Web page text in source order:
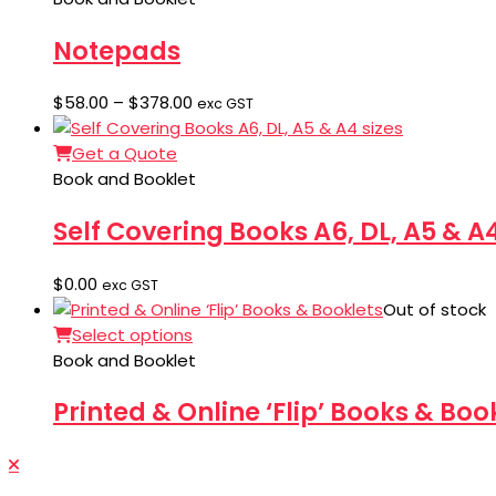
Notepads
$58.00 – $378.00 Price
range:
through
exc GST
Get a Quote
Book and Booklet
Self Covering Books A6, DL, A5 &
$0.00 exc GST
Out of stock
Select options
Book and Booklet
Printed & Online ‘Flip’ Books &